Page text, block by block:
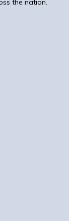
the nation.